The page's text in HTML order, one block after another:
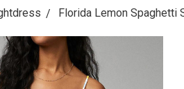
Florida Lemon Spaghetti